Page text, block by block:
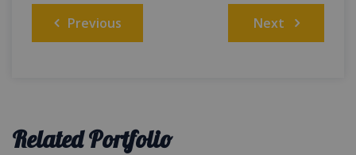
Post
navigation
Previous Next
Related Portfolio